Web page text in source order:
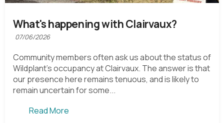
What's happening with Clairvaux?
07/06/2026
Community members often ask us about the status of
Wildplant's occupancy at Clairvaux. The answer is that
our presence here remains tenuous, and is likely to
remain uncertain for some...
Read More